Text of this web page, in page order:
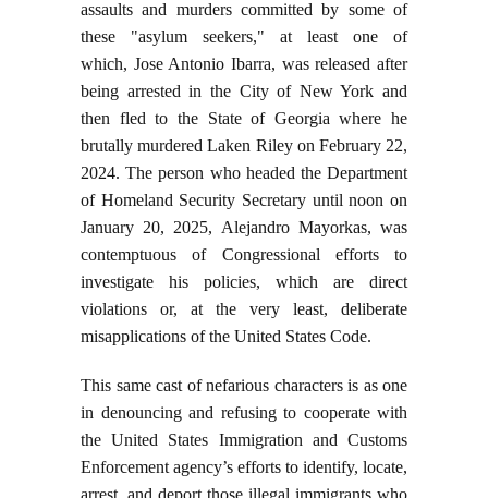
assaults and murders committed by some of
these "asylum seekers," at least one of
which, Jose Antonio Ibarra, was released after
being arrested in the City of New York and
then fled to the State of Georgia where he
brutally murdered Laken Riley on February 22,
2024. The person who headed the Department
of Homeland Security Secretary until noon on
January 20, 2025, Alejandro Mayorkas, was
contemptuous of Congressional efforts to
investigate his policies, which are direct
violations or, at the very least, deliberate
misapplications of the United States Code.
This same cast of nefarious characters is as one
in denouncing and refusing to cooperate with
the United States Immigration and Customs
Enforcement agency’s efforts to identify, locate,
arrest, and deport those illegal immigrants who